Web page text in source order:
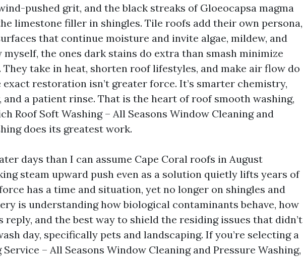
pushed grit, and the black streaks of Gloeocapsa magma
limestone filler in shingles. Tile roofs add their own persona,
that continue moisture and invite algae, mildew, and
myself, the ones dark stains do extra than smash minimize
They take in heat, shorten roof lifestyles, and make air flow do
exact restoration isn’t greater force. It’s smarter chemistry,
and a patient rinse. That is the heart of roof smooth washing,
Roof Soft Washing – All Seasons Window Cleaning and
does its greatest work.
days than I can assume Cape Coral roofs in August
steam upward push even as a solution quietly lifts years of
has a time and situation, yet no longer on shingles and
is understanding how biological contaminants behave, how
and the best way to shield the residing issues that didn’t
day, specifically pets and landscaping. If you’re selecting a
Service – All Seasons Window Cleaning and Pressure Washing,